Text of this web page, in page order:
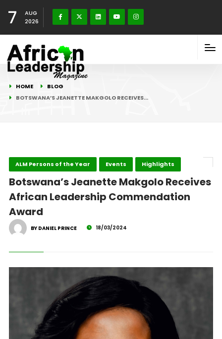
7
AUG
2026
HOME
BLOG
BOTSWANA’S JEANETTE MAKGOLO RECEIVES…
ALM Persons of the Year Events Highlights
Botswana’s Jeanette Makgolo Receives
African Leadership Commendation
Award
BY DANIEL PRINCE 18/03/2024